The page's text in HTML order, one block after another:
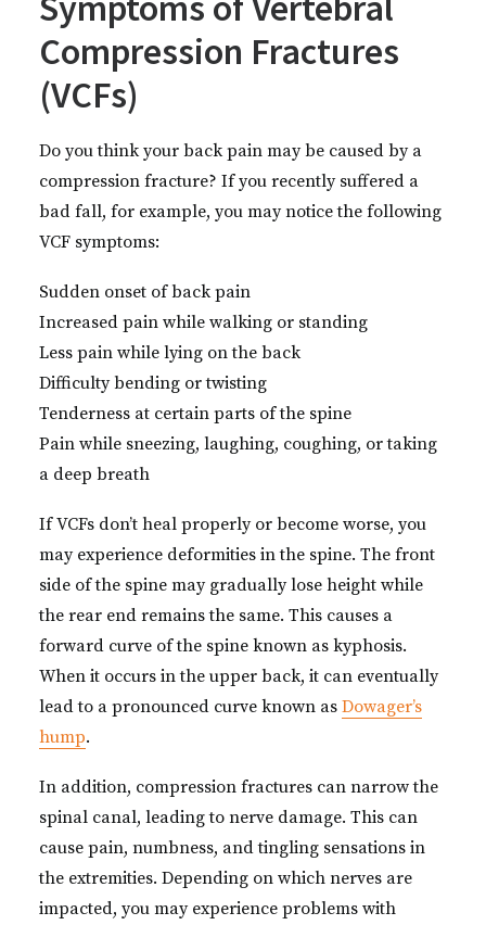
Compression Fractures
(VCFs)
Do you think your back pain may be caused by a
compression fracture? If you recently suffered a
bad fall, for example, you may notice the following
VCF symptoms:
Sudden onset of back pain
Increased pain while walking or standing
Less pain while lying on the back
Difficulty bending or twisting
Tenderness at certain parts of the spine
Pain while sneezing, laughing, coughing, or taking
a deep breath
If VCFs don’t heal properly or become worse, you
may experience deformities in the spine. The front
side of the spine may gradually lose height while
the rear end remains the same. This causes a
forward curve of the spine known as kyphosis.
When it occurs in the upper back, it can eventually
lead to a pronounced curve known as Dowager’s
hump.
In addition, compression fractures can narrow the
spinal canal, leading to nerve damage. This can
cause pain, numbness, and tingling sensations in
the extremities. Depending on which nerves are
impacted, you may experience problems with